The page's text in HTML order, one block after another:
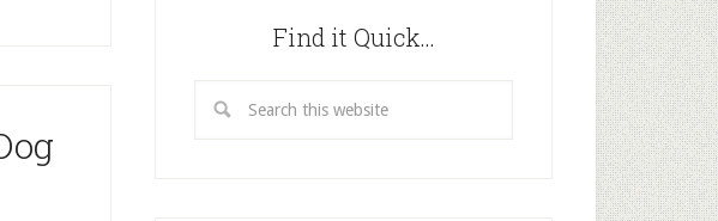
Find it Quick…